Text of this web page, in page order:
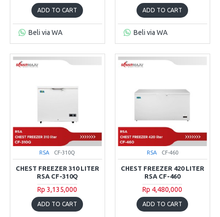
ADD TO CART
Beli via WA
ADD TO CART
Beli via WA
RSA CF-310Q
CHEST FREEZER 310 LITER
RSA CF-310Q
Rp 3,135,000
ADD TO CART
RSA CF-460
CHEST FREEZER 420 LITER
RSA CF-460
Rp 4,480,000
ADD TO CART